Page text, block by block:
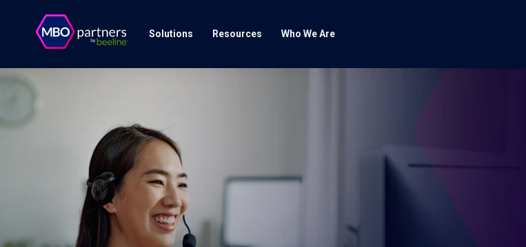
Solutions Resources Who We Are